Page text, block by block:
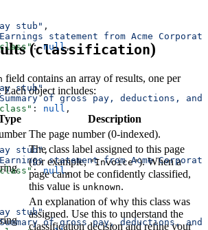
stub" ,
statement from Acme
: null,
stub",
of gross pay, deductions,
: null ,
stub",
statement from Acme
: null,
stub",
of gross pay, deductions,
(classification)
field contains an array of results, one per
Each object includes:
Description
The page number (0-indexed).
The class label assigned to this page
(for example,"Invoice"). When a
page cannot be confidently classified,
this value is unknown.
An explanation of why this class was
assigned. Use this to understand the
classification decision and refine your